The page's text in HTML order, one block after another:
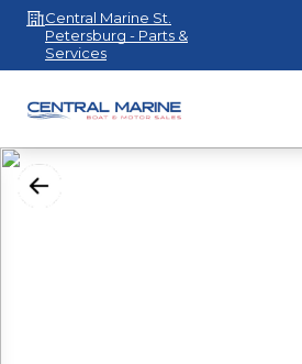
Central Marine St.
Petersburg - Parts &
Services